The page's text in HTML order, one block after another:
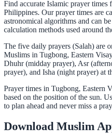
Find accurate Islamic prayer times
Philippines. Our prayer times are
astronomical algorithms and can
calculation methods used around
The five daily prayers (Salah) are
Muslims in Tugbong, Eastern
Dhuhr (midday prayer), Asr
prayer), and Isha (night prayer) at
Prayer times in Tugbong, Eastern
based on the position of the sun.
to plan ahead and never miss a
Download Muslim